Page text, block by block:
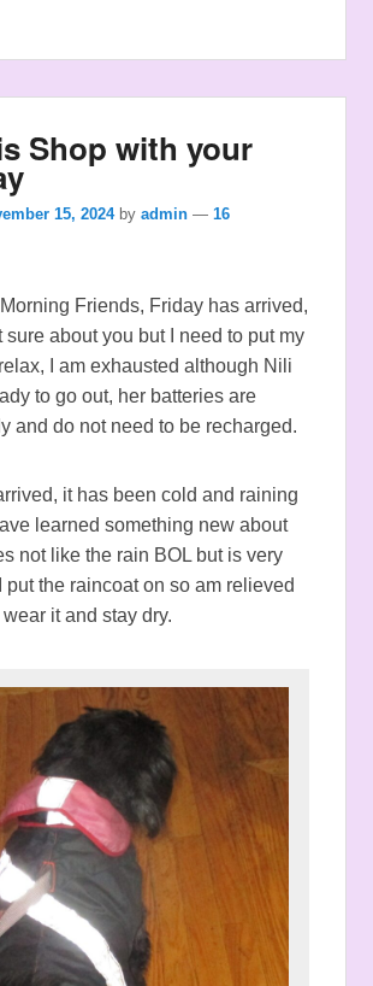
Shop with your
15, 2024 byadmin —16
Friends, Friday has arrived,
sure about you but I need to put my
I am exhausted although Nili
to go out, her batteries are
and do not need to be recharged.
it has been cold and raining
learned something new about
not like the rain BOL but is very
put the raincoat on so am relieved
it and stay dry.